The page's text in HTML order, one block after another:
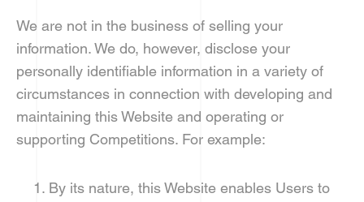
We are not in the business of selling your
information. We do, however, disclose your
personally identifiable information in a variety of
circumstances in connection with developing and
maintaining this Website and operating or
supporting Competitions. For example:
By its nature, this Website enables Users to